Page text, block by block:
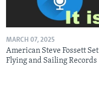
MARCH 07, 2025
American Steve Fossett Set
Flying and Sailing Records